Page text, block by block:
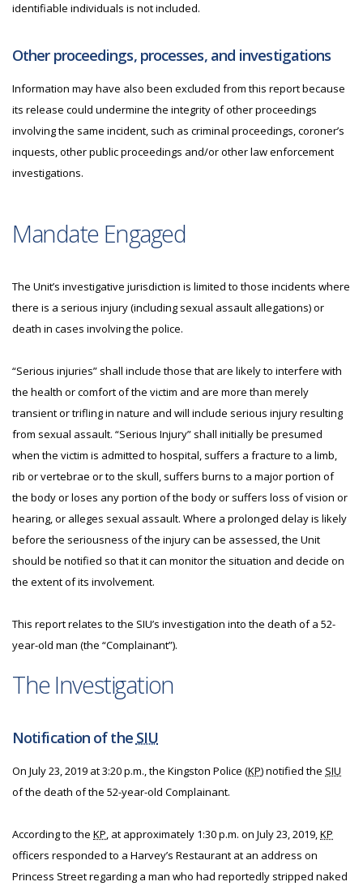
identifiable individuals is not included.
Other proceedings, processes, and investigations
Information may have also been excluded from this report because
its release could undermine the integrity of other proceedings
involving the same incident, such as criminal proceedings, coroner’s
inquests, other public proceedings and/or other law enforcement
investigations.
Mandate Engaged
The Unit’s investigative jurisdiction is limited to those incidents where
there is a serious injury (including sexual assault allegations) or
death in cases involving the police.
“Serious injuries” shall include those that are likely to interfere with
the health or comfort of the victim and are more than merely
transient or trifling in nature and will include serious injury resulting
from sexual assault. “Serious Injury” shall initially be presumed
when the victim is admitted to hospital, suffers a fracture to a limb,
rib or vertebrae or to the skull, suffers burns to a major portion of
the body or loses any portion of the body or suffers loss of vision or
hearing, or alleges sexual assault. Where a prolonged delay is likely
before the seriousness of the injury can be assessed, the Unit
should be notified so that it can monitor the situation and decide on
the extent of its involvement.
This report relates to the SIU’s investigation into the death of a 52-
year-old man (the “Complainant”).
The Investigation
Notification of the SIU
On July 23, 2019 at 3:20 p.m., the Kingston Police (KP) notified the SIU
of the death of the 52-year-old Complainant.
According to the KP, at approximately 1:30 p.m. on July 23, 2019,KP
officers responded to a Harvey’s Restaurant at an address on
Princess Street regarding a man who had reportedly stripped naked